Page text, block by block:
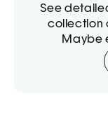
See
collection
Maybe